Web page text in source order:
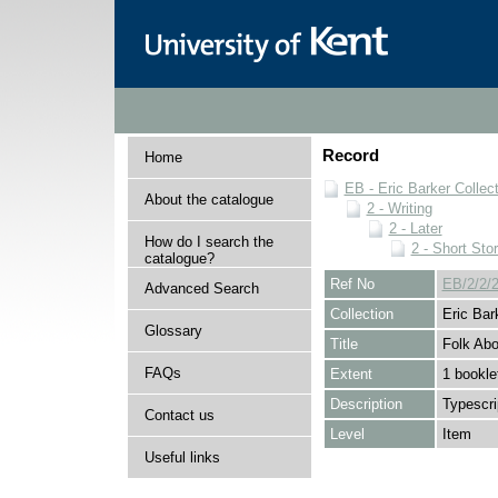
Home
About the catalogue
How do I search the
catalogue?
Advanced Search
Glossary
FAQs
Contact us
Useful links
Record
EB - Eric Barker
2 - Writing
2 - Later
2 - Short
Ref No
EB/2/2/
Collection
Eric
Title
Folk
Extent
1
Description
Level
Item